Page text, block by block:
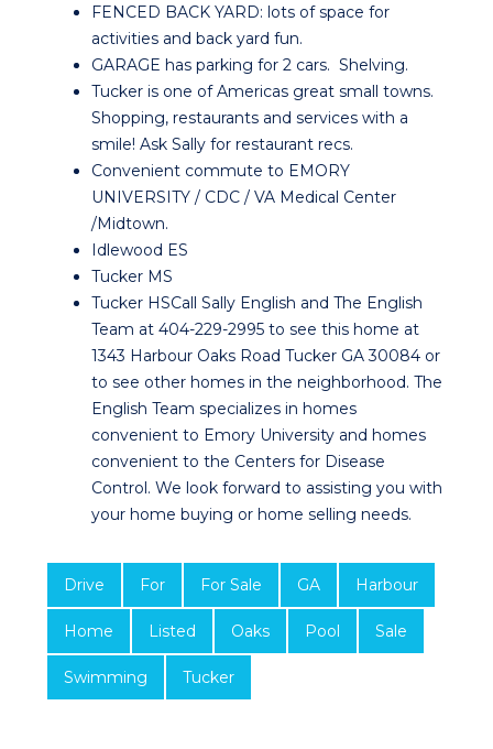
FENCED BACK YARD: lots of space for
activities and back yard fun.
GARAGE has parking for 2 cars. Shelving.
Tucker is one of Americas great small towns.
Shopping, restaurants and services with a
smile! Ask Sally for restaurant recs.
Convenient commute to EMORY
UNIVERSITY / CDC / VA Medical Center
/Midtown.
Idlewood ES
Tucker MS
Tucker HSCall Sally English and The English
Team at 404-229-2995 to see this home at
1343 Harbour Oaks Road Tucker GA 30084 or
to see other homes in the neighborhood. The
English Team specializes in homes
convenient to Emory University and homes
convenient to the Centers for Disease
Control. We look forward to assisting you with
your home buying or home selling needs.
Drive For For Sale GA Harbour
Home Listed Oaks Pool Sale
Swimming Tucker